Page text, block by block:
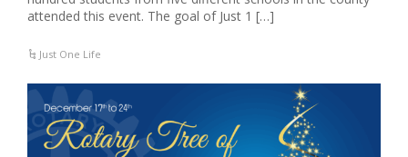
attended this event. The goal of Just 1 […]
Just One Life